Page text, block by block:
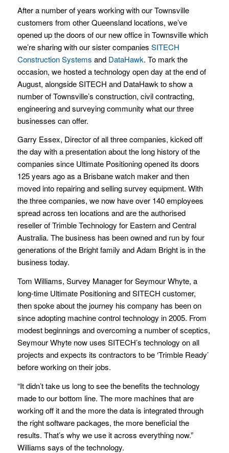
After a number of years working with our Townsville
customers from other Queensland locations, we’ve
opened up the doors of our new office in Townsville which
we’re sharing with our sister companies SITECH
Construction Systems and DataHawk. To mark the
occasion, we hosted a technology open day at the end of
August, alongside SITECH and DataHawk to show a
number of Townsville’s construction, civil contracting,
engineering and surveying community what our three
businesses can offer.
Garry Essex, Director of all three companies, kicked off
the day with a presentation about the long history of the
companies since Ultimate Positioning opened its doors
125 years ago as a Brisbane watch maker and then
moved into repairing and selling survey equipment. With
the three companies, we now have over 140 employees
spread across ten locations and are the authorised
reseller of Trimble Technology for Eastern and Central
Australia. The business has been owned and run by four
generations of the Bright family and Adam Bright is in the
business today.
Tom Williams, Survey Manager for Seymour Whyte, a
long-time Ultimate Positioning and SITECH customer,
then spoke about the journey his company has been on
since adopting machine control technology in 2005. From
modest beginnings and overcoming a number of sceptics,
Seymour Whyte now uses SITECH’s technology on all
projects and expects its contractors to be ‘Trimble Ready’
before working on their jobs.
“It didn’t take us long to see the benefits the technology
made to our bottom line. The more machines that are
working off it and the more the data is integrated through
the right software packages, the more beneficial the
results. That’s why we use it across everything now.”
Williams says of the technology.